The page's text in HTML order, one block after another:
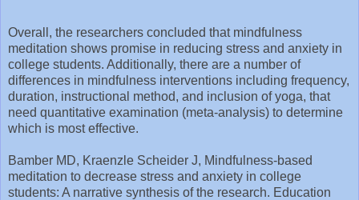
Overall, the researchers concluded that mindfulness
meditation shows promise in reducing stress and anxiety in
college students. Additionally, there are a number of
differences in mindfulness interventions including frequency,
duration, instructional method, and inclusion of yoga, that
need quantitative examination (meta-analysis) to determine
which is most effective.
Bamber MD, Kraenzle Scheider J, Mindfulness-based
meditation to decrease stress and anxiety in college
students: A narrative synthesis of the research. Education